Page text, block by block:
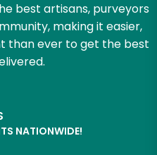
best artisans, purveyors
making it easier,
than ever to get the best
NATIONWIDE!